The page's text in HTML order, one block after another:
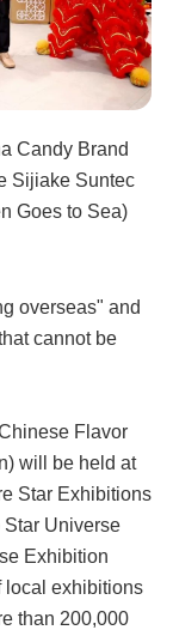
Candy Brand
Sijiake Suntec
Goes to Sea)
overseas" and
cannot be
Flavor
will be held at
Star Exhibitions
Universe
Exhibition
local exhibitions
than 200,000